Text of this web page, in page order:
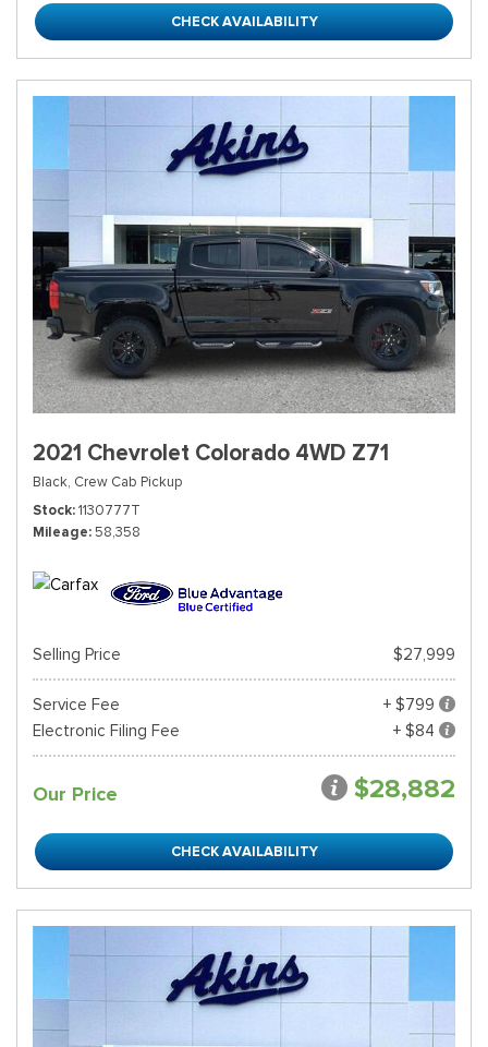
CHECK AVAILABILITY
2021 Chevrolet Colorado 4WD Z71
Black, Crew Cab Pickup
Stock 1130777T
Mileage 58,358
Selling Price $27,999
Service Fee
+ $799
Electronic Filing Fee
+ $84
Our Price $28,882
CHECK AVAILABILITY